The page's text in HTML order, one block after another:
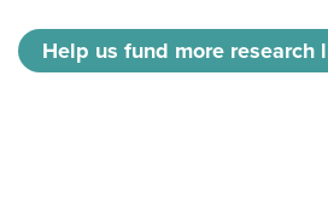
Help us fund more research